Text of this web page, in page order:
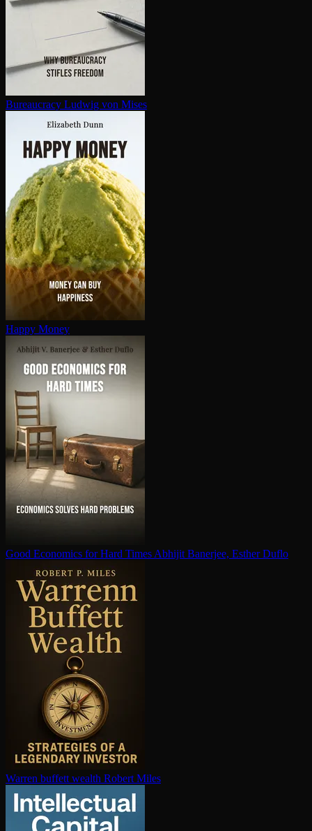
Bureaucracy Ludwig von Mises
Happy Money
Good Economics for Hard Times Abhijit Banerjee, Esther Duflo
Warren buffett wealth Robert Miles